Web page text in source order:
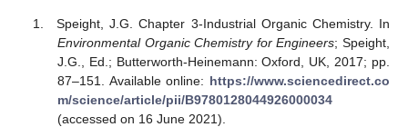
Speight, J.G. Chapter 3-Industrial Organic Chemistry. In
Environmental Organic Chemistry for Engineers; Speight,
J.G., Ed.; Butterworth-Heinemann: Oxford, UK, 2017; pp.
87–151. Available online: https://www.sciencedirect.co
m/science/article/pii/B9780128044926000034
(accessed on 16 June 2021).